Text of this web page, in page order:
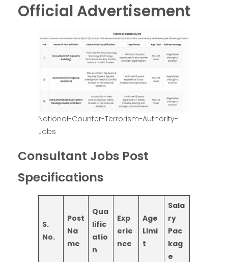
Official Advertisement
National-Counter-Terrorism-Authority-
Jobs
Consultant Jobs Post
Specifications
S.
No.
Post
Na
me
Qua
lific
atio
n
Exp
erie
nce
Age
Limi
t
Sala
ry
Pac
kag
e